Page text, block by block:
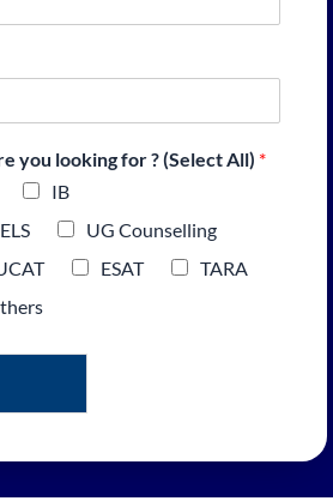
you looking for ? (Select All) *
IB
UG Counselling
ESAT
TARA